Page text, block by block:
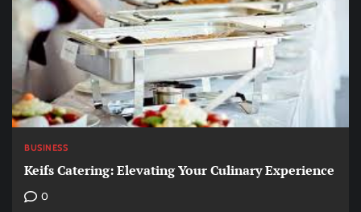
BUSINESS
Keifs Catering: Elevating Your Culinary Experience
0